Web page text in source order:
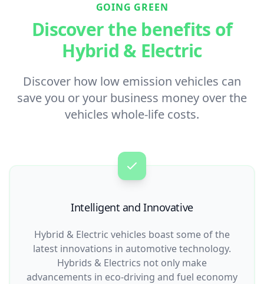
GOING GREEN
Discover the benefits of
Hybrid & Electric
Discover how low emission vehicles can
save you or your business money over the
vehicles whole-life costs.
Intelligent and Innovative
Hybrid & Electric vehicles boast some of the
latest innovations in automotive technology.
Hybrids & Electrics not only make
advancements in eco-driving and fuel economy